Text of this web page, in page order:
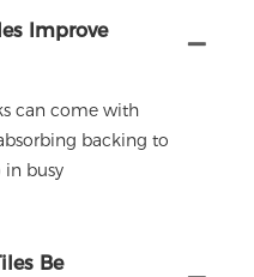
Improve
can come with
backing to
in busy
Be